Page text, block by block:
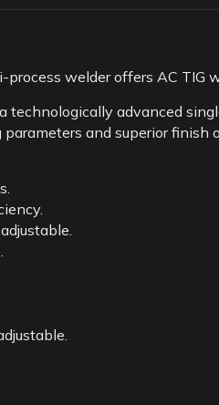
process welder offers AC
technologically advanced
and superior